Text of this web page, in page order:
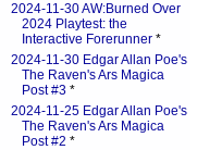
2024-11-30 AW:Burned Over
2024 Playtest: the
Interactive Forerunner *
2024-11-30 Edgar Allan Poe's
The Raven's Ars Magica
Post #3 *
2024-11-25 Edgar Allan Poe's
The Raven's Ars Magica
Post #2 *